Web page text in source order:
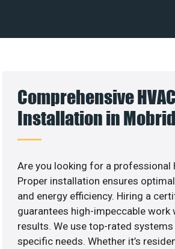
Comprehensive HVAC
Installation in
Are you looking for a professional
Proper installation ensures
and energy efficiency. Hiring a
guarantees high-impeccable work
results. We use top-rated
specific needs. Whether it’s